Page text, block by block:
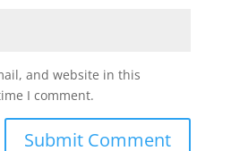
and website in this
I comment.